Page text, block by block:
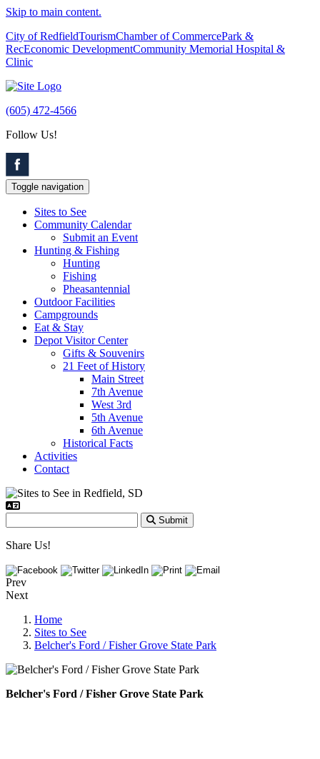
Skip to main content.
City of RedfieldTourismChamber of CommercePark &
RecEconomic DevelopmentCommunity Memorial Hospital &
Clinic
(605) 472-4566
Follow Us!
Toggle navigation
Sites to See
Community Calendar
Submit an Event
Hunting & Fishing
Hunting
Fishing
Pheasantennial
Outdoor Facilities
Campgrounds
Eat & Stay
Depot Visitor Center
Gifts & Souvenirs
21 Feet of History
Main Street
7th Avenue
West 3rd
5th Avenue
6th Avenue
Historical Facts
Activities
Contact
Submit
Share Us!
Prev
Next
Home
Sites to See
Belcher's Ford / Fisher Grove State Park
Belcher's Ford / Fisher Grove State Park